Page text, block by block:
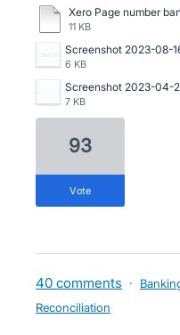
11 KB
6 KB
7 KB
93
vote
40 comments ·
Reconciliation